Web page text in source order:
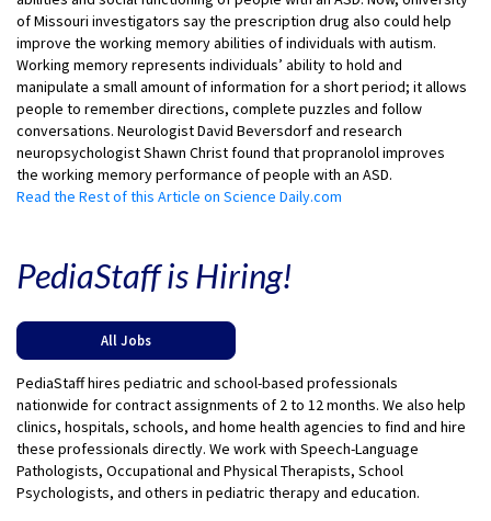
of Missouri investigators say the prescription drug also could help
improve the working memory abilities of individuals with autism.
Working memory represents individuals’ ability to hold and
manipulate a small amount of information for a short period; it allows
people to remember directions, complete puzzles and follow
conversations. Neurologist David Beversdorf and research
neuropsychologist Shawn Christ found that propranolol improves
the working memory performance of people with an ASD.
Read the Rest of this Article on Science Daily.com
PediaStaff is Hiring!
All Jobs
PediaStaff hires pediatric and school-based professionals
nationwide for contract assignments of 2 to 12 months. We also help
clinics, hospitals, schools, and home health agencies to find and hire
these professionals directly. We work with Speech-Language
Pathologists, Occupational and Physical Therapists, School
Psychologists, and others in pediatric therapy and education.